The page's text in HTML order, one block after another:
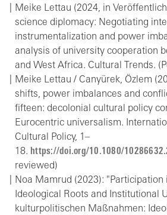
Meike Lettau (2024, in
science diplomacy: Negotiating
instrumentalization and power
analysis of university cooperation
and West Africa. Cultural Trends.
Meike Lettau / Canyürek, Özlem
shifts, power imbalances and
fifteen: decolonial cultural policy
Eurocentric universalism.
Cultural Policy, 1–
18. https://doi.org/10.1080/
reviewed)
Noa Mamrud (2023): "Participation
Ideological Roots and Institutional
kulturpolitischen Maßnahmen: